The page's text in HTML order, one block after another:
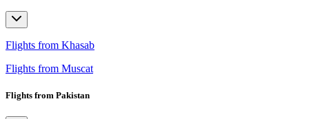
Flights from Khasab
Flights from Muscat
Flights from Pakistan